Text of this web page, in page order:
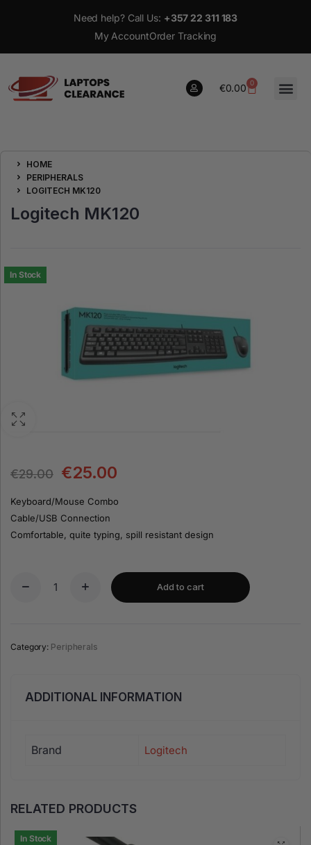
Need help? Call Us: +357 22 311 183
My AccountOrder Tracking
€0.00 0
HOME
PERIPHERALS
LOGITECH MK120
Logitech MK120
In Stock
€29.00 €25.00
Keyboard/Mouse Combo
Cable/USB Connection
Comfortable, quite typing, spill resistant design
Add to cart
Category: Peripherals
ADDITIONAL INFORMATION
Brand Logitech
RELATED PRODUCTS
In Stock